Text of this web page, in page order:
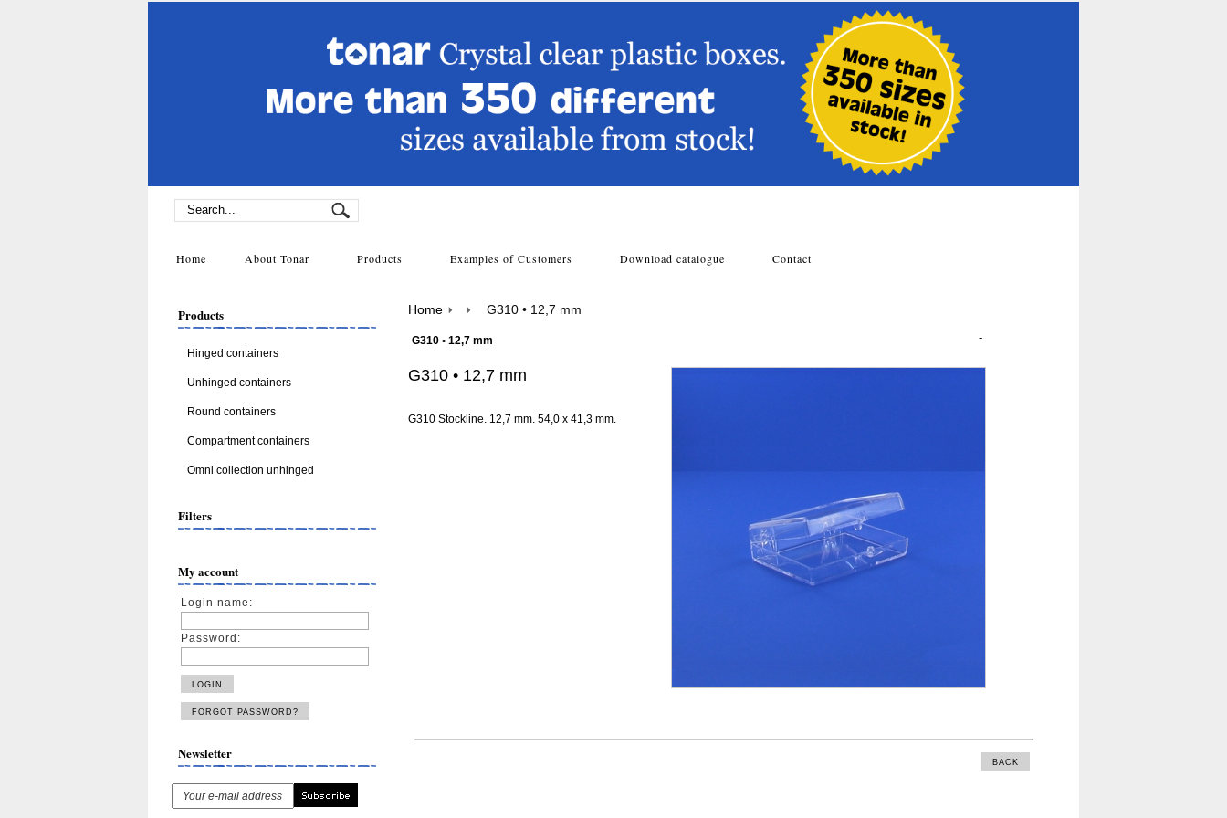
Home About Tonar Products Examples of Customers Download catalogue Contact
Products
Hinged containers
Unhinged containers
Round containers
Compartment containers
Omni collection unhinged
Filters
My account
Login name:
Password:
Newsletter
Home G310 • 12,7 mm
G310 • 12,7 mm -
G310 • 12,7 mm
G310 Stockline. 12,7 mm. 54,0 x 41,3 mm.